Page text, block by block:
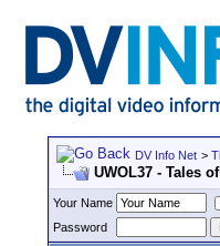
DV Info Net >
UWOL37 - Tales
Your Name
Password